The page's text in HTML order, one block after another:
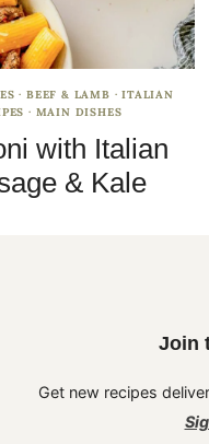
· BEEF & LAMB ·ITALIAN
· MAIN DISHES
with Italian
& Kale
Join
Get new recipes